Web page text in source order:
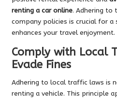
renting a car online. Adhering to
company policies is crucial for a
enhances your travel enjoyment.
Comply with Local
Evade Fines
Adhering to local traffic laws is
renting a vehicle. This principle